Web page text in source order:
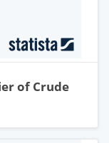
of Crude